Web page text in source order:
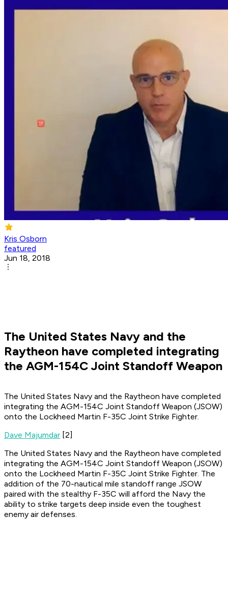
Kris Osborn
featured
Jun 18, 2018
The United States Navy and the
Raytheon have completed integrating
the AGM-154C Joint Standoff Weapon
The United States Navy and the Raytheon have completed
integrating the AGM-154C Joint Standoff Weapon (JSOW)
onto the Lockheed Martin F-35C Joint Strike Fighter.
Dave Majumdar [2]
The United States Navy and the Raytheon have completed
integrating the AGM-154C Joint Standoff Weapon (JSOW)
onto the Lockheed Martin F-35C Joint Strike Fighter. The
addition of the 70-nautical mile standoff range JSOW
paired with the stealthy F-35C will afford the Navy the
ability to strike targets deep inside even the toughest
enemy air defenses.